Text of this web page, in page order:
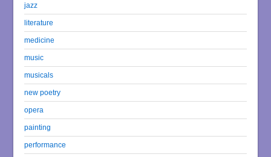
jazz
literature
medicine
music
musicals
new poetry
opera
painting
performance